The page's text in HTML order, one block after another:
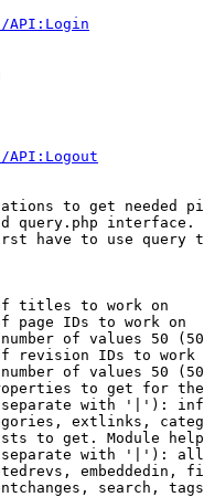
API:Login
to get needed
query.php interface.
have to use query
titles to work on
page IDs to work on
of values 50
revision IDs to work
of values 50
to get for
with '|'):
extlinks,
to get. Module
with '|'):
embeddedin,
search,